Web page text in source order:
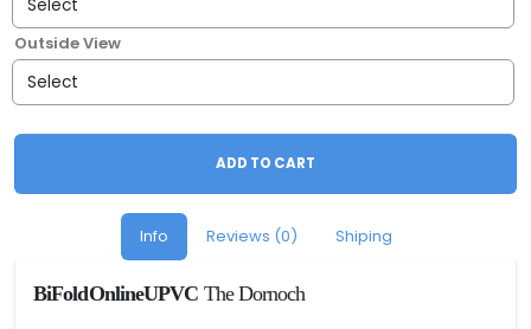
Outside View
ADD TO CART
Info Reviews (0) Shiping
BiFoldOnlineUPVC The Dornoch